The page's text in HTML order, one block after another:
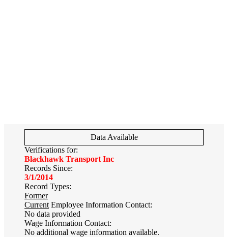
Data Available
Verifications for:
Blackhawk Transport Inc
Records Since:
3/1/2014
Record Types:
Former
Current Employee Information Contact:
No data provided
Wage Information Contact:
No additional wage information available.